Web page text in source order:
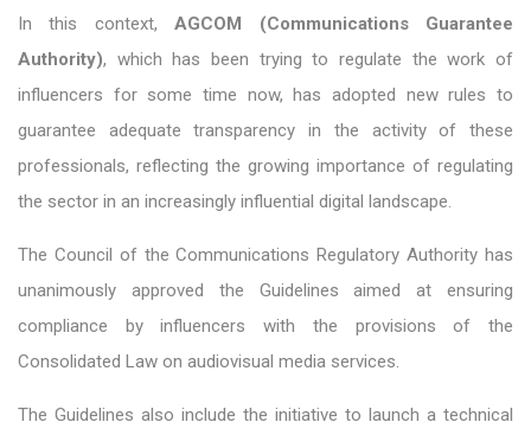
In this context,AGCOM (Communications Guarantee
Authority), which has been trying to regulate the work of
influencers for some time now, has adopted new rules to
guarantee adequate transparency in the activity of these
professionals, reflecting the growing importance of regulating
the sector in an increasingly influential digital landscape.
The Council of the Communications Regulatory Authority has
unanimously approved the Guidelines aimed at ensuring
compliance by influencers with the provisions of the
Consolidated Law on audiovisual media services.
The Guidelines also include the initiative to launch a technical